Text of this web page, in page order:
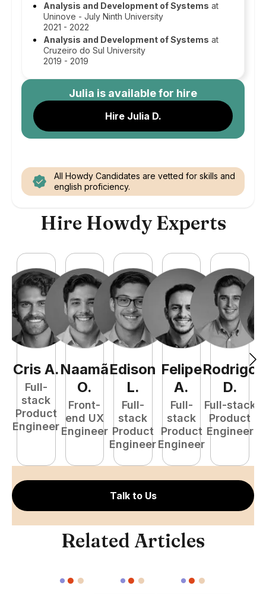
Analysis and Development of Systems at
Uninove - July Ninth University
2021 - 2022
Analysis and Development of Systems at
Cruzeiro do Sul University
2019 - 2019
Julia is available for hire
Hire Julia D.
All Howdy Candidates are vetted for skills and
english proficiency.
Hire Howdy Experts
Cris A.
Full-
stack
Product
Engineer
Naamã
O.
Front-
end UX
Engineer
Edison
L.
Full-
stack
Product
Engineer
Felipe
A.
Full-
stack
Product
Engineer
Rodrigo
D.
Full-stack
Product
Engineer
Talk to Us
Related Articles